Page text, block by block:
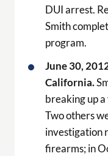
DUI arrest.
Smith
program.
June 30,
California.
breaking up
Two others
investigation
firearms; in